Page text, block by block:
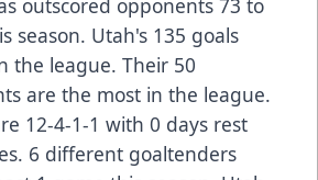
outscored opponents 73 to
season. Utah's 135 goals
the league. Their 50
are the most in the league.
12-4-1-1 with 0 days rest
6 different goaltenders